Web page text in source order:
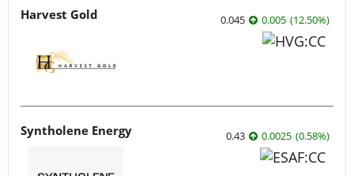
Harvest Gold 0.045 0.005 (12.50%)
Syntholene Energy 0.43 0.0025 (0.58%)